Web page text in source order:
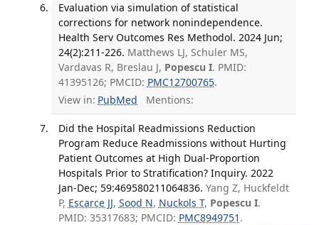
Evaluation via simulation of statistical
corrections for network nonindependence.
Health Serv Outcomes Res Methodol. 2024 Jun;
24(2):211-226. Matthews LJ, Schuler MS,
Vardavas R, Breslau J, Popescu I. PMID:
41395126; PMCID: PMC12700765.
View in: PubMed Mentions:
Did the Hospital Readmissions Reduction
Program Reduce Readmissions without Hurting
Patient Outcomes at High Dual-Proportion
Hospitals Prior to Stratification? Inquiry. 2022
Jan-Dec; 59:469580211064836. Yang Z, Huckfeldt
P, Escarce JJ, Sood N, Nuckols T, Popescu I.
PMID: 35317683; PMCID: PMC8949751 .